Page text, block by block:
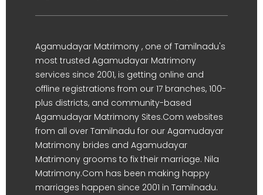
Agamudayar Matrimony , one of Tamilnadu's
most trusted Agamudayar Matrimony
services since 2001, is getting online and
offline registrations from our 17 branches, 100-
plus districts, and community-based
Agamudayar Matrimony Sites.Com websites
from all over Tamilnadu for our Agamudayar
Matrimony brides and Agamudayar
Matrimony grooms to fix their marriage. Nila
Matrimony.Com has been making happy
marriages happen since 2001 in Tamilnadu.